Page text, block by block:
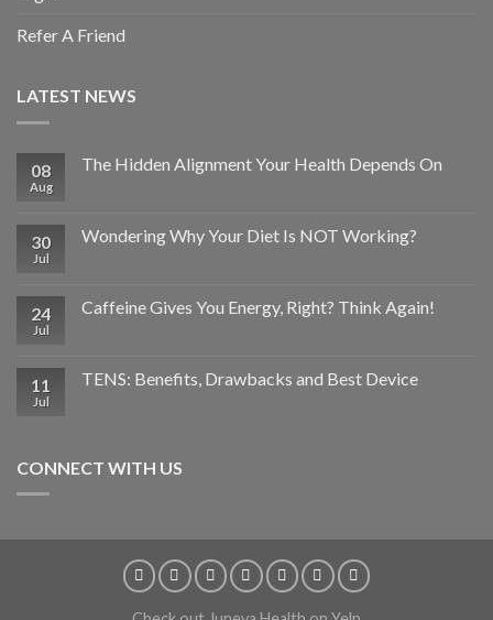
Refer A Friend
LATEST NEWS
08
Aug
The Hidden Alignment Your Health Depends On
30
Jul
Wondering Why Your Diet Is NOT Working?
24
Jul
Caffeine Gives You Energy, Right? Think Again!
11
Jul
TENS: Benefits, Drawbacks and Best Device
CONNECT WITH US